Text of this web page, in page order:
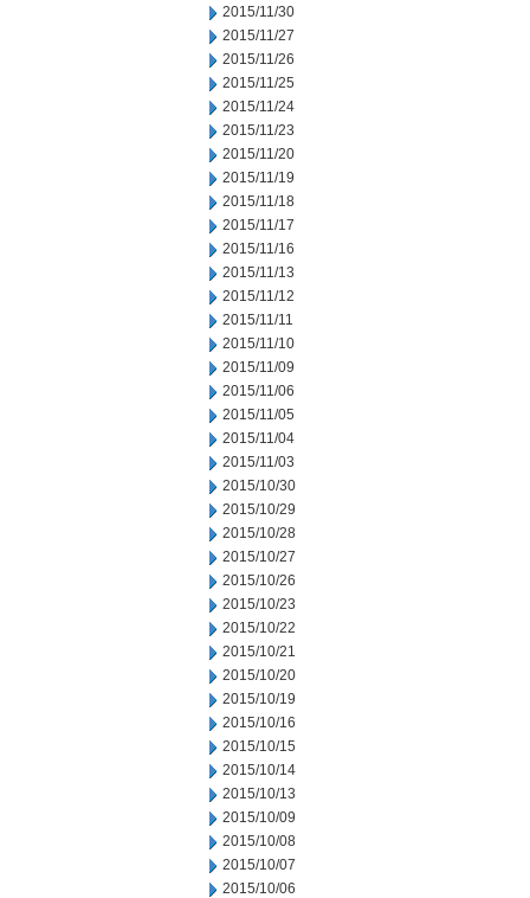
2015/11/30
2015/11/27
2015/11/26
2015/11/25
2015/11/24
2015/11/23
2015/11/20
2015/11/19
2015/11/18
2015/11/17
2015/11/16
2015/11/13
2015/11/12
2015/11/11
2015/11/10
2015/11/09
2015/11/06
2015/11/05
2015/11/04
2015/11/03
2015/10/30
2015/10/29
2015/10/28
2015/10/27
2015/10/26
2015/10/23
2015/10/22
2015/10/21
2015/10/20
2015/10/19
2015/10/16
2015/10/15
2015/10/14
2015/10/13
2015/10/09
2015/10/08
2015/10/07
2015/10/06